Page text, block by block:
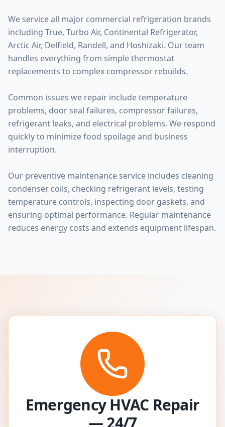
We service all major commercial refrigeration brands
including True, Turbo Air, Continental Refrigerator,
Arctic Air, Delfield, Randell, and Hoshizaki. Our team
handles everything from simple thermostat
replacements to complex compressor rebuilds.
Common issues we repair include temperature
problems, door seal failures, compressor failures,
refrigerant leaks, and electrical problems. We respond
quickly to minimize food spoilage and business
interruption.
Our preventive maintenance service includes cleaning
condenser coils, checking refrigerant levels, testing
temperature controls, inspecting door gaskets, and
ensuring optimal performance. Regular maintenance
reduces energy costs and extends equipment lifespan.
Emergency HVAC Repair
— 24/7